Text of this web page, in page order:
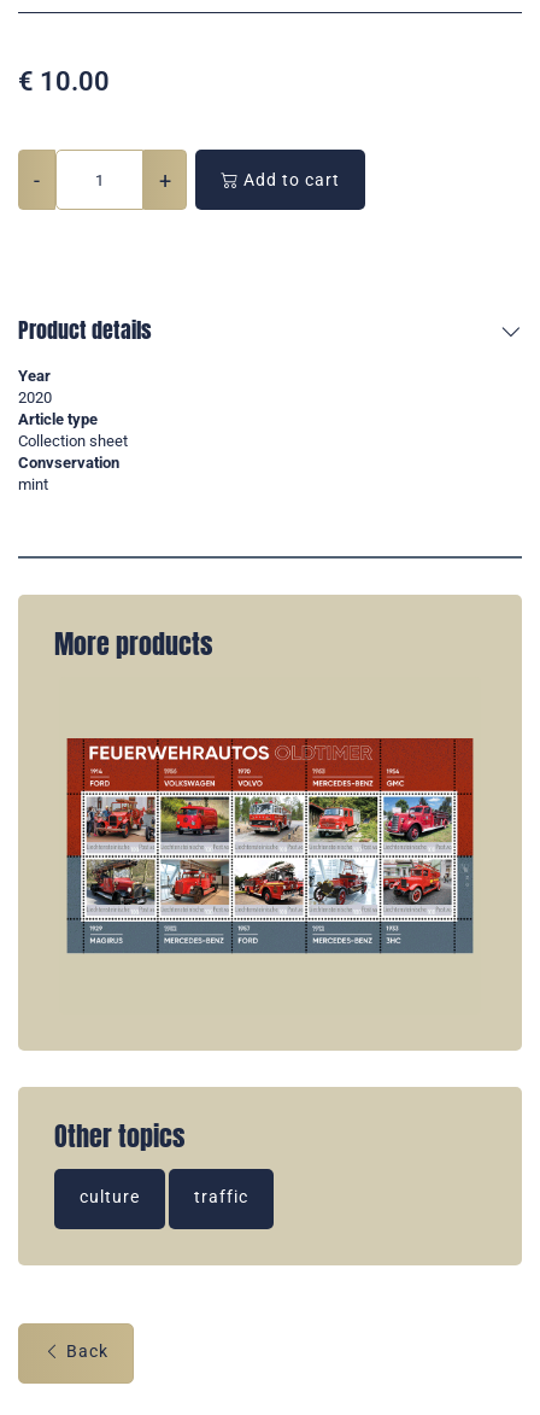
€ 10.00
- + Add to cart
Product details
Year
2020
Article type
Collection sheet
Convservation
mint
More products
Other topics
culture traffic
Back